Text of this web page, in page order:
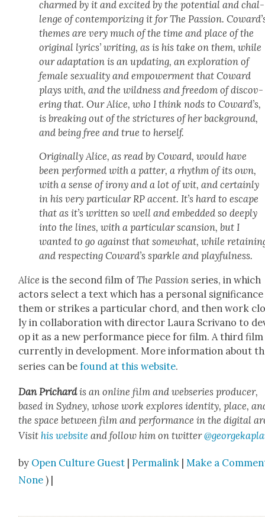
charmed by it and excit­ed by the poten­tial and chal­
lenge of con­tem­po­riz­ing it for The Pas­sion.
themes are very much of the time and place of the
orig­i­nal lyrics’ writ­ing, as is his take on them, while
our adap­ta­tion is an updat­ing, an explo­ration of
female sex­u­al­i­ty and empow­er­ment that Cow­ard
plays with, and the wild­ness and free­dom of dis­cov­
er­ing that. Our Alice, who I think nods to Coward’s,
is break­ing out of the stric­tures of her back­ground,
and being free and true to her­self.
Orig­i­nal­ly Alice, as read by Cow­ard, would have
been per­formed with a pat­ter, a rhythm of its own,
with a sense of irony and a lot of wit, and cer­tain­ly
in his very par­tic­u­lar RP accent. It’s hard to escape
that as it’s writ­ten so well and embed­ded so deeply
into the lines, with a par­tic­u­lar scan­sion, but I
want­ed to go against that some­what, while
and respect­ing Coward’s sparkle and play­ful­ness.
Alice is the sec­ond film ofThe Pas­sion series, in which
actors select a text which has a per­son­al
them or strikes a par­tic­u­lar chord, and then work
ly in col­lab­o­ra­tion with direc­tor Lau­ra Scrivano to
op it as a new per­for­mance piece for film. A third film
cur­rent­ly in devel­op­ment. More infor­ma­tion about
series can befound at this web­site.
Dan Prichardis an online film and web­series pro­duc­er,
based in Syd­ney, whose work explores iden­ti­ty, place,
the space between film and per­for­mance in the dig­i­tal
Vis­ithis web­siteand fol­low him on twit­ter
by Open Culture Guest |Permalink | Make a
None ) |